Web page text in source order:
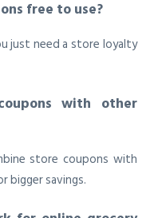
free to use?
just need a store loyalty
with other
store coupons with
bigger savings.